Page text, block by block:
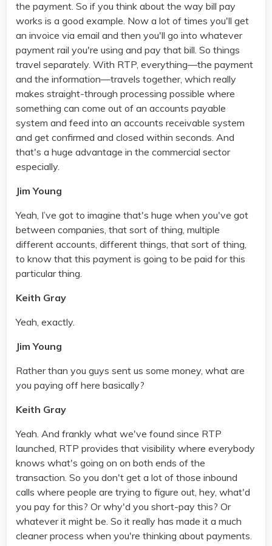
the payment. So if you think about the way bill pay
works is a good example. Now a lot of times you'll get
an invoice via email and then you'll go into whatever
payment rail you're using and pay that bill. So things
travel separately. With RTP, everything—the payment
and the information—travels together, which really
makes straight-through processing possible where
something can come out of an accounts payable
system and feed into an accounts receivable system
and get confirmed and closed within seconds. And
that's a huge advantage in the commercial sector
especially.
Jim Young
Yeah, I’ve got to imagine that's huge when you've got
between companies, that sort of thing, multiple
different accounts, different things, that sort of thing,
to know that this payment is going to be paid for this
particular thing.
Keith Gray
Yeah, exactly.
Jim Young
Rather than you guys sent us some money, what are
you paying off here basically?
Keith Gray
Yeah. And frankly what we've found since RTP
launched, RTP provides that visibility where everybody
knows what's going on on both ends of the
transaction. So you don't get a lot of those inbound
calls where people are trying to figure out, hey, what'd
you pay for this? Or why'd you short-pay this? Or
whatever it might be. So it really has made it a much
cleaner process when you're thinking about payments.